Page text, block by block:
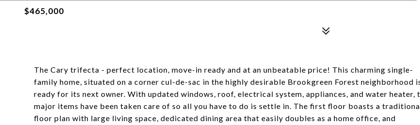
$465,000
The Cary trifecta - perfect location, move-in ready and at an unbeatable price! This charming single-
family home, situated on a corner cul-de-sac in the highly desirable Brookgreen Forest neighborhood
ready for its next owner. With updated windows, roof, electrical system, appliances, and water heater,
major items have been taken care of so all you have to do is settle in. The first floor boasts a
floor plan with large living space, dedicated dining area that easily doubles as a home office, and